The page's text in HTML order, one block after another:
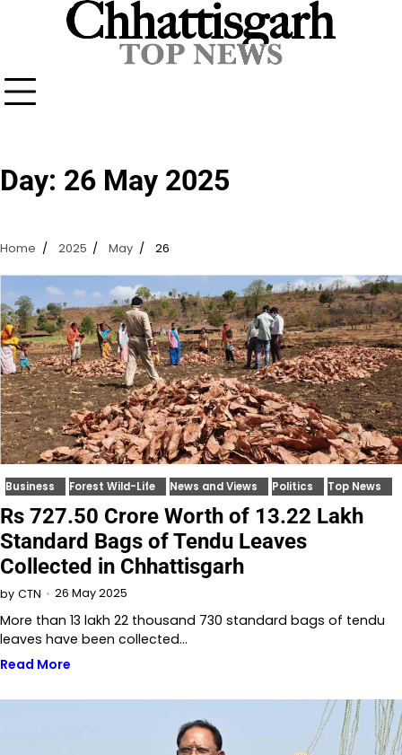
Day: 26 May 2025
Home 2025 May 26
Business Forest Wild-Life News and Views Politics Top News
Rs 727.50 Crore Worth of 13.22 Lakh
Standard Bags of Tendu Leaves
Collected in Chhattisgarh
by CTN 26 May 2025
More than 13 lakh 22 thousand 730 standard bags of tendu
leaves have been collected…
Read More